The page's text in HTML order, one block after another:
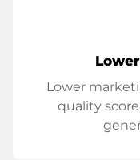
Lower
quality